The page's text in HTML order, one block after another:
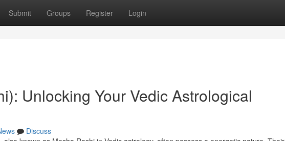
Submit Groups Register Login
Unlocking Your Vedic Astrological
Discuss